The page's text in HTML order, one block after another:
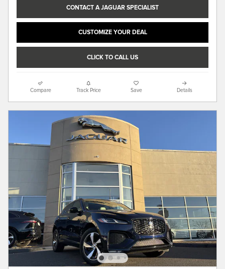
CONTACT A JAGUAR SPECIALIST
CUSTOMIZE YOUR DEAL
CLICK TO CALL US
Compare Track Price Save Details